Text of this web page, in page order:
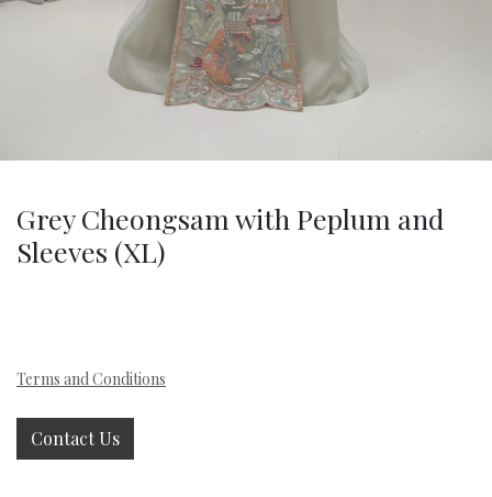
Grey Cheongsam with Peplum and
Sleeves (XL)
Terms and Conditions
Contact Us